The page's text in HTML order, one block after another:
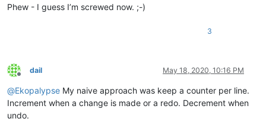
Phew - I guess I’m screwed now. ;-)
3
Offline
dail May 18, 2020, 10:16 PM
@Ekopalypse My naive approach was keep a counter per line.
Increment when a change is made or a redo. Decrement when
undo.